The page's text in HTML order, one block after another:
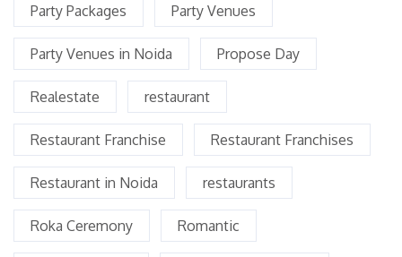
Party Packages Party Venues
Party Venues in Noida Propose Day
Realestate restaurant
Restaurant Franchise Restaurant Franchises
Restaurant in Noida restaurants
Roka Ceremony Romantic